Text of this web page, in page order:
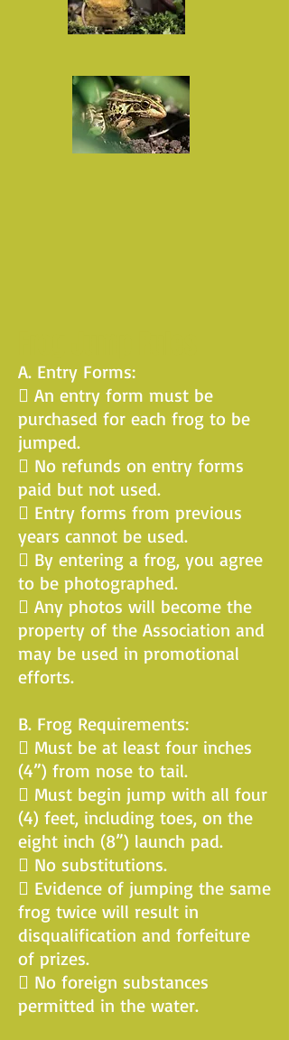
A. Entry Forms:
 An entry form must be
purchased for each frog to be
jumped.
 No refunds on entry forms
paid but not used.
 Entry forms from previous
years cannot be used.
 By entering a frog, you agree
to be photographed.
 Any photos will become the
property of the Association and
may be used in promotional
efforts.
B. Frog Requirements:
 Must be at least four inches
(4”) from nose to tail.
 Must begin jump with all four
(4) feet, including toes, on the
eight inch (8”) launch pad.
 No substitutions.
 Evidence of jumping the same
frog twice will result in
disqualification and forfeiture
of prizes.
 No foreign substances
permitted in the water.